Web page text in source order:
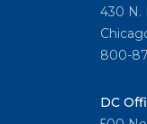
430 N.
800-
DC